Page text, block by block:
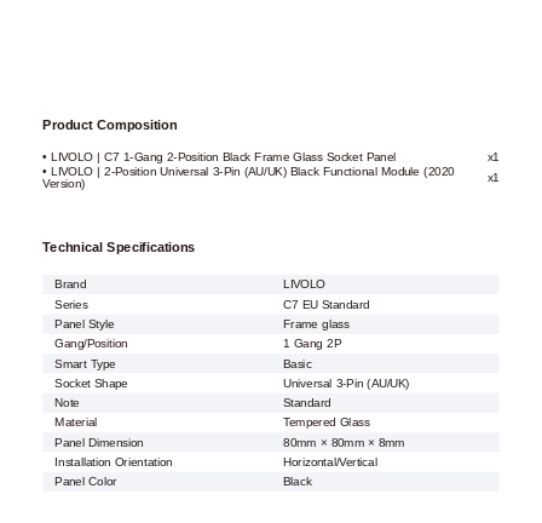
Product Composition
• LIVOLO | C7 1-Gang 2-Position Black Frame Glass Socket Panel
x1
• LIVOLO | 2-Position Universal 3-Pin (AU/UK) Black Functional Module (2020
Version)
x1
Technical Specifications
Brand
LIVOLO
Series
C7 EU Standard
Panel Style
Frame glass
Gang/Position
1 Gang 2P
Smart Type
Basic
Socket Shape
Universal 3-Pin (AU/UK)
Note
Standard
Material
Tempered Glass
Panel Dimension
80mm × 80mm × 8mm
Installation Orientation
Horizontal/Vertical
Panel Color
Black